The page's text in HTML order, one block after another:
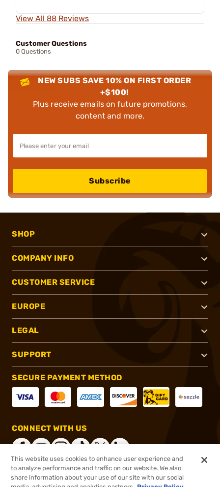
View All 88 Reviews
Customer Questions
0 Questions
NEW SUBS SAVE 10% ON FIRST ORDER
+$100!
Plus receive emails on future promotions,
content and more.
Subscribe
SHOP
COMPANY INFO
CUSTOMER SERVICE
EUROPE
LEGAL
SUPPORT
SECURE PAYMENT METHOD
CONNECT WITH US
®2026, Brownells, Inc. All rights reserved.
This website uses cookies to enhance user experience and
to analyze performance and traffic on our website. We also
share information about your use of our site with our social